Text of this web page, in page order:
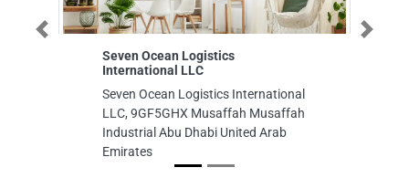
Ocean Logistics International
Musaffah Musaffah
Abu Dhabi United Arab
nayelli 11 Ajman United
Emirates
Previous Next